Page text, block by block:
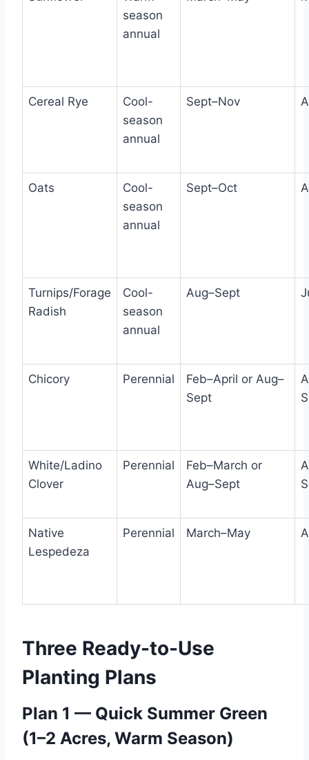
season
annual
Cereal Rye
Cool-
season
annual
Sept–Nov
Oats
Cool-
season
annual
Sept–Oct
Turnips/Forage
Radish
Cool-
season
annual
Aug–Sept
Chicory Perennial
Feb–April or Aug–
Sept
White/Ladino
Clover
Perennial
Feb–March or
Aug–Sept
Native
Lespedeza
Perennial March–May
Three Ready-to-Use
Planting Plans
Plan 1 — Quick Summer Green
(1–2 Acres, Warm Season)